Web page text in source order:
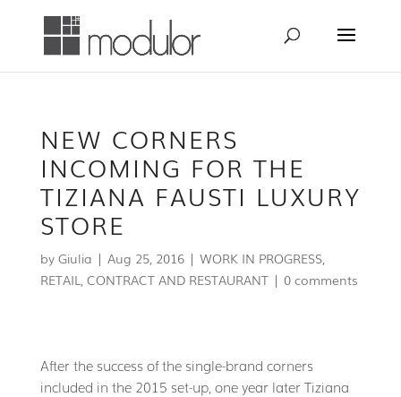
NEW CORNERS
INCOMING FOR THE
TIZIANA FAUSTI LUXURY
STORE
by Giulia | Aug 25, 2016| WORK IN PROGRESS,
RETAIL, CONTRACT AND RESTAURANT| 0 comments
After the success of the single-brand corners
included in the 2015 set-up, one year later Tiziana